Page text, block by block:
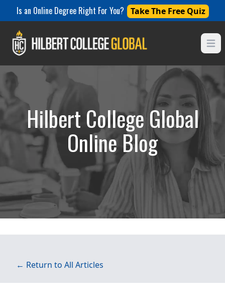
Is an Online Degree Right For You? Take The Free Quiz
Hilbert College Global
Online Blog
← Return to All Articles